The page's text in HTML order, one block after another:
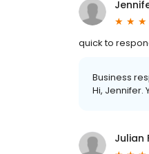
quick to
Business
Hi, Jennifer.
Julian